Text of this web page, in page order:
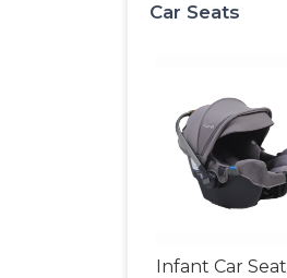
Car Seats
Infant Car Seat